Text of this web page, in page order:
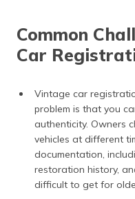
Common
Car
Vintage car
problem is that you
authenticity. Owners
vehicles at different
documentation,
restoration history,
difficult to get for